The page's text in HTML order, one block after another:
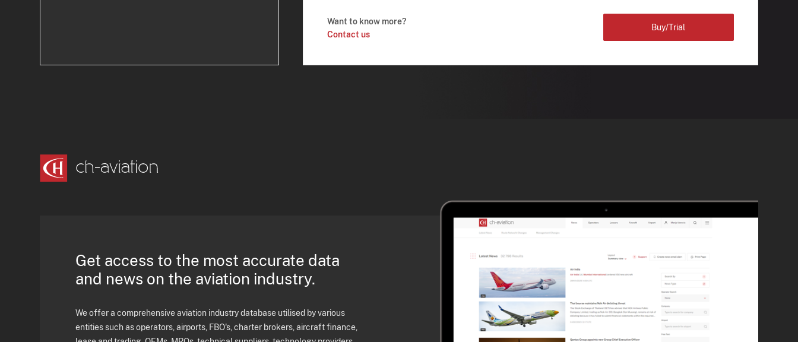
Want to know more?
Contact us
Buy/Trial
Get access to the most accurate data
and news on the aviation industry.
We offer a comprehensive aviation industry database utilised by various
entities such as operators, airports, FBO's, charter brokers, aircraft finance,